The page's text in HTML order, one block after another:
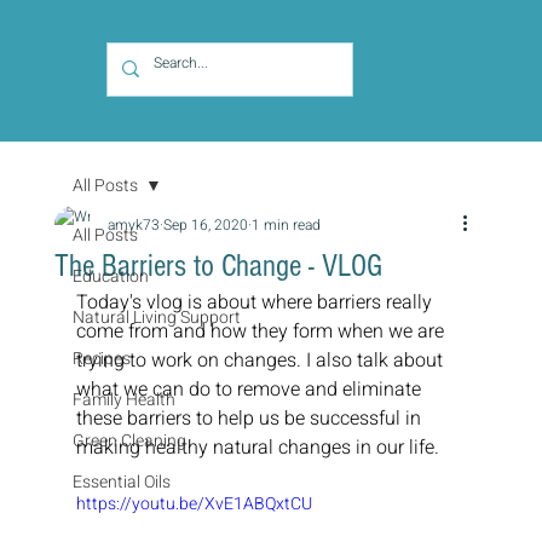
All Posts
Education
Natural Living Support
Recipes
Family Health
Green Cleaning
Essential Oils
All Posts
The Barriers to Change - VLOG
amyk73 Sep 16, 2020 1 min read
Today's vlog is about where barriers really
come from and how they form when we are
trying to work on changes. I also talk about
what we can do to remove and eliminate
these barriers to help us be successful in
making healthy natural changes in our life.
https://youtu.be/XvE1ABQxtCU